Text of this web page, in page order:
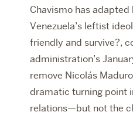
Chavismo has
Venezuela’s leftist
friendly and survive?,
administration’s
remove Nicolás
dramatic turning point
relations—but not the